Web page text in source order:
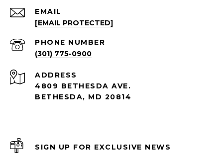
EMAIL
[EMAIL PROTECTED]
PHONE NUMBER
(301) 775-0900
ADDRESS
4809 BETHESDA AVE.
BETHESDA, MD 20814
SIGN UP FOR EXCLUSIVE NEWS